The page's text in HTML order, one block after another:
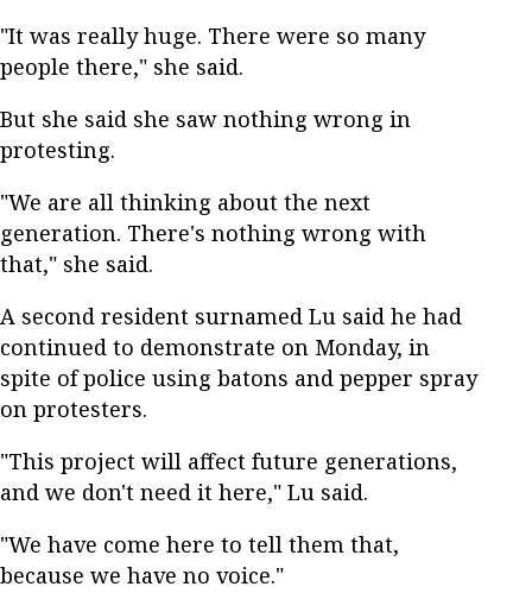
"It was really huge. There were so many
people there," she said.
But she said she saw nothing wrong in
protesting.
"We are all thinking about the next
generation. There's nothing wrong with
that," she said.
A second resident surnamed Lu said he had
continued to demonstrate on Monday, in
spite of police using batons and pepper spray
on protesters.
"This project will affect future generations,
and we don't need it here," Lu said.
"We have come here to tell them that,
because we have no voice."